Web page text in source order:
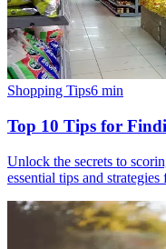
Shopping Tips6 min
Top 10 Tips for
Unlock the secrets to
essential tips and